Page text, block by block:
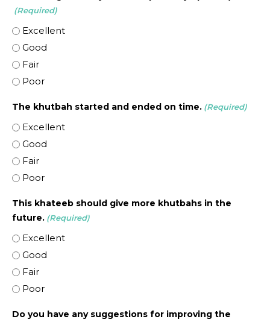
(Required)
Excellent
Good
Fair
Poor
The khutbah started and ended on time. (Required)
Excellent
Good
Fair
Poor
This khateeb should give more khutbahs in the
future. (Required)
Excellent
Good
Fair
Poor
Do you have any suggestions for improving the